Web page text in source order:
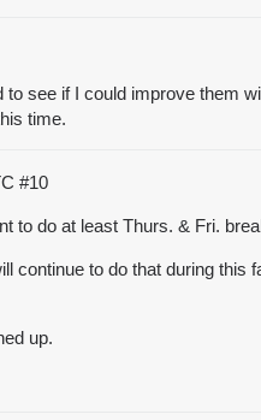
see if I could improve them
time.
#10
to do at least Thurs. & Fri.
continue to do that during this
up.